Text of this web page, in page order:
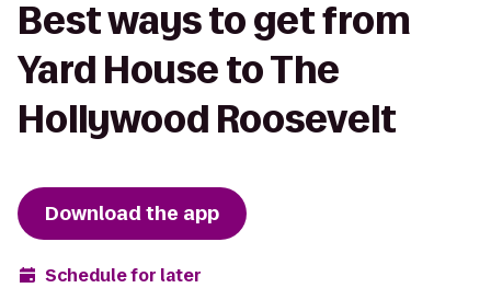
Best ways to get from
Yard House to The
Hollywood Roosevelt
Download the app
Schedule for later